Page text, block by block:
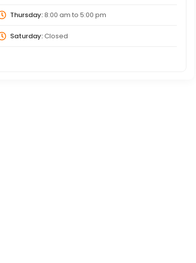
Thursday:8:00 am to 5:00 pm
Saturday:Closed